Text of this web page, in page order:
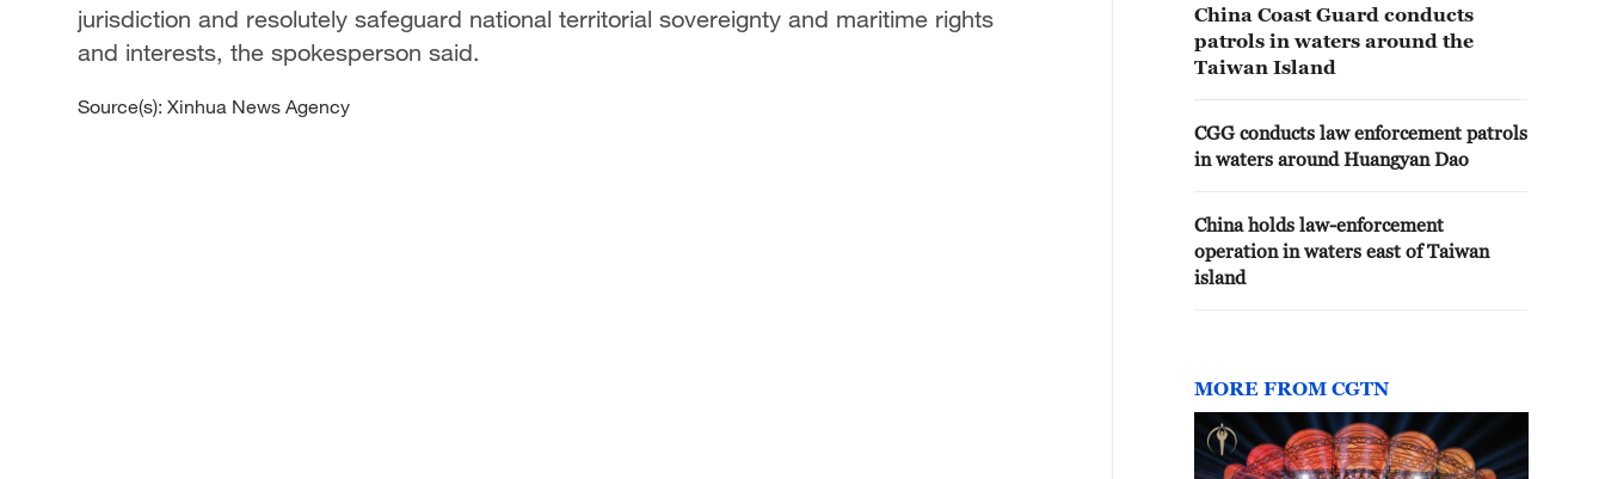
jurisdiction and resolutely safeguard national territorial sovereignty and maritime rights
and interests, the spokesperson said.
Source(s): Xinhua News Agency
China Coast Guard conducts
patrols in waters around the
Taiwan Island
CGG conducts law enforcement patrols
in waters around Huangyan Dao
China holds law-enforcement
operation in waters east of Taiwan
island
MORE FROM CGTN